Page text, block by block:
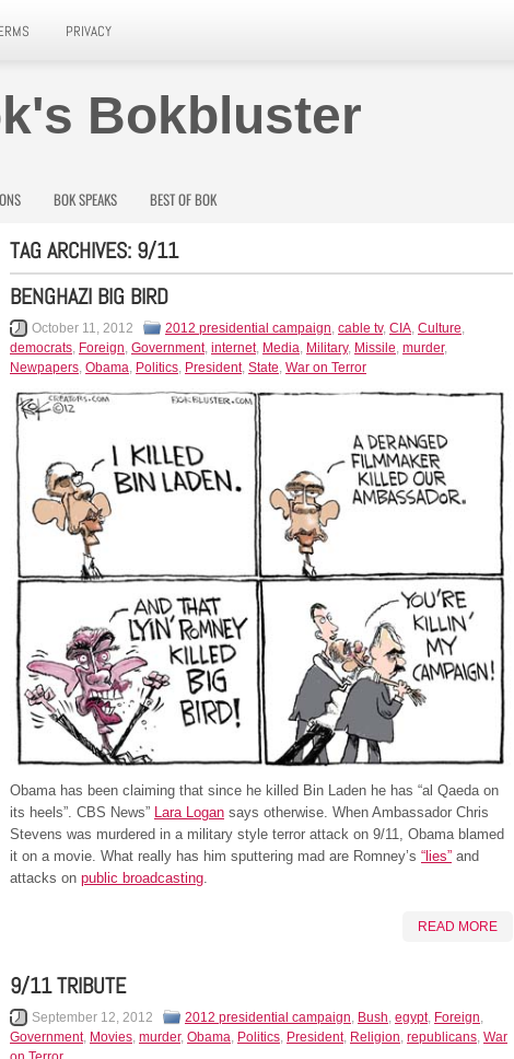
PRIVACY
Bokbluster
BOK SPEAKS BEST OF BOK
TAG ARCHIVES: 9/11
BENGHAZI BIG BIRD
October 11, 2012 2012 presidential campaign, cable tv, CIA, Culture,
democrats, Foreign, Government, internet, Media, Military, Missile, murder,
Newpapers, Obama, Politics, President, State, War on Terror
Obama has been claiming that since he killed Bin Laden he has “al Qaeda on
its heels”. CBS News” Lara Logan says otherwise. When Ambassador Chris
Stevens was murdered in a military style terror attack on 9/11, Obama blamed
it on a movie. What really has him sputtering mad are Romney’s “lies” and
attacks on public broadcasting.
READ MORE
9/11 TRIBUTE
September 12, 2012 2012 presidential campaign, Bush, egypt, Foreign,
Government, Movies, murder, Obama, Politics, President, Religion, republicans, War